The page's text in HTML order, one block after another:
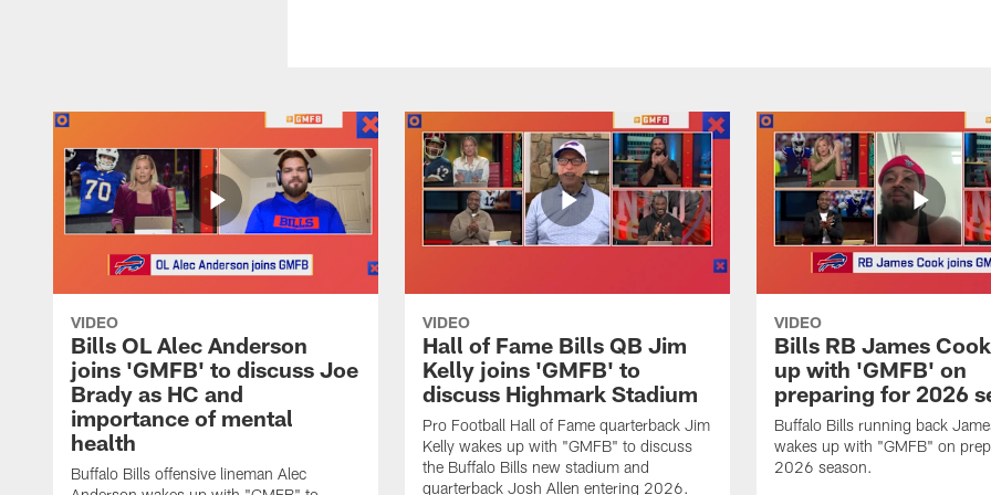
VIDEO
Bills OL Alec Anderson
joins 'GMFB' to discuss Joe
Brady as HC and
importance of mental
health
Buffalo Bills offensive lineman Alec
VIDEO
Hall of Fame Bills QB Jim
Kelly joins 'GMFB' to
discuss Highmark Stadium
Pro Football Hall of Fame quarterback Jim
Kelly wakes up with "GMFB" to discuss
the Buffalo Bills new stadium and
quarterback Josh Allen entering 2026.
VIDEO
Bills RB James
up with 'GMFB' on
preparing for 2026
Buffalo Bills running back
wakes up with "GMFB" on
2026 season.